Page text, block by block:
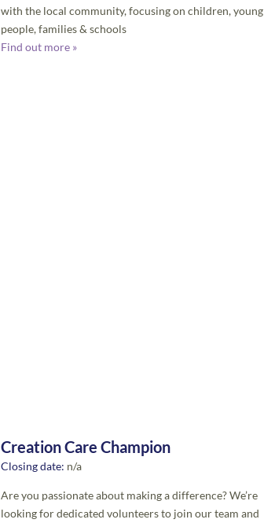
with the local community, focusing on children, young
people, families & schools
Find out more »
Creation Care Champion
Closing date: n/a
Are you passionate about making a difference? We’re
looking for dedicated volunteers to join our team and